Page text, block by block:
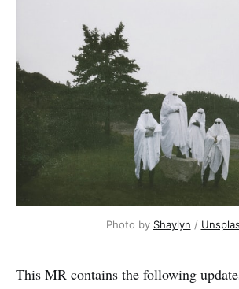
Photo by Shaylyn /
This MR contains the following